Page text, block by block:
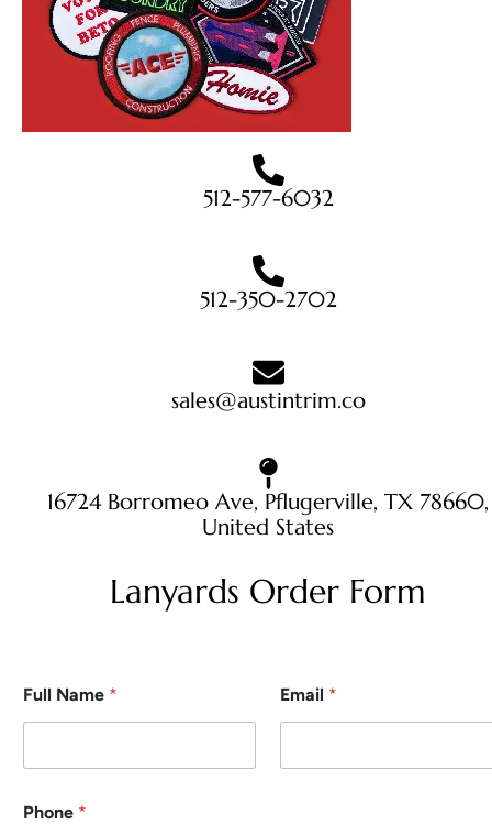
512-577-6032
512-350-2702
sales@austintrim.co
16724 Borromeo Ave, Pflugerville, TX 78660,
United States
Lanyards Order Form
Full Name * Email *
Phone *